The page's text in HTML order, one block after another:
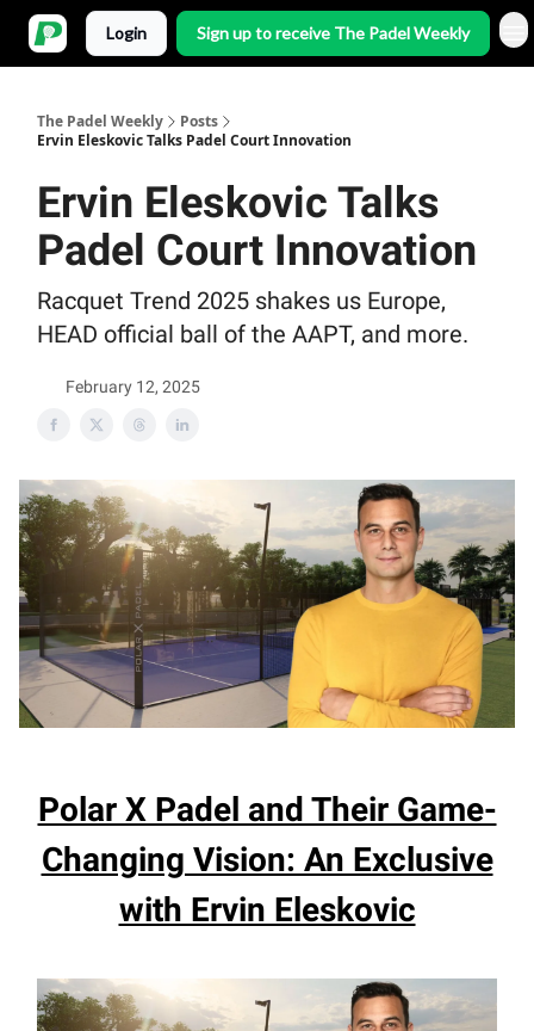
Login Sign up to receive The Padel Weekly
The Padel Weekly
Posts
Ervin Eleskovic Talks Padel Court Innovation
Ervin Eleskovic Talks
Padel Court Innovation
Racquet Trend 2025 shakes us Europe,
HEAD official ball of the AAPT, and more.
February 12, 2025
Polar X Padel and Their Game-
Changing Vision: An Exclusive
with Ervin Eleskovic